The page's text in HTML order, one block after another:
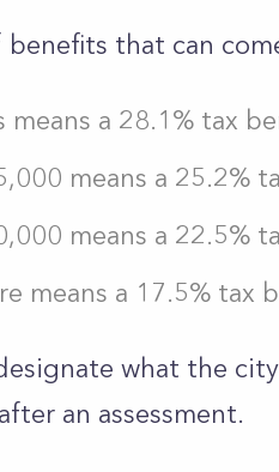
that can
means a 28.1% tax
means a 25.2%
means a 22.5%
means a 17.5% tax
what the
an assessment.